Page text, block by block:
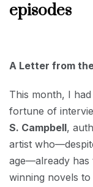
episodes
A Letter from
This month, I
fortune of
S. Campbell,
artist
age—already has
winning novels to